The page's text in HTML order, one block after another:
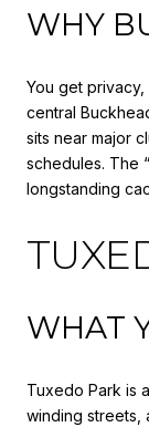
WHY
You get
central
sits near major
schedules. The
longstanding
WHAT
Tuxedo Park is
winding streets,